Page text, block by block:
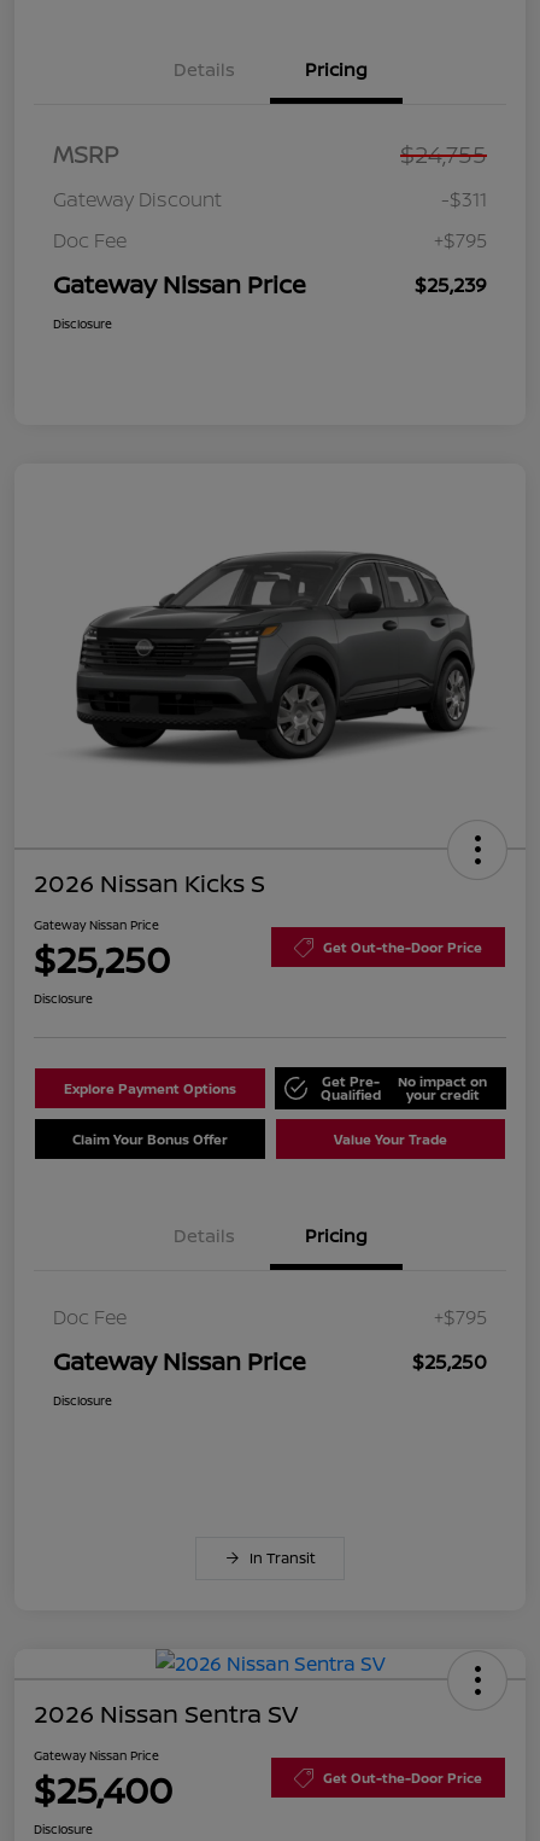
Details Pricing
MSRP $24,755
Gateway Discount
-$311
Doc Fee
+$795
Gateway Nissan Price $25,239
Disclosure
2026 Nissan Kicks S
Gateway Nissan Price
$25,250 Get Out-the-Door Price
Disclosure
Explore Payment Options Get Pre-
Qualified
No impact on
your credit
Claim Your Bonus Offer Value Your Trade
Details Pricing
Doc Fee +$795
Gateway Nissan Price $25,250
Disclosure
In Transit
2026 Nissan Sentra SV
Gateway Nissan Price
$25,400 Get Out-the-Door Price
Disclosure